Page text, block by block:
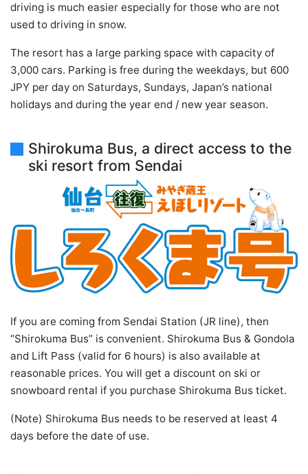
driving is much easier especially for those who are not
used to driving in snow.
The resort has a large parking space with capacity of
3,000 cars. Parking is free during the weekdays, but 600
JPY per day on Saturdays, Sundays, Japan’s national
holidays and during the year end / new year season.
Shirokuma Bus, a direct access to the
ski resort from Sendai
If you are coming from Sendai Station (JR line), then
“Shirokuma Bus” is convenient. Shirokuma Bus & Gondola
and Lift Pass (valid for 6 hours) is also available at
reasonable prices. You will get a discount on ski or
snowboard rental if you purchase Shirokuma Bus ticket.
(Note) Shirokuma Bus needs to be reserved at least 4
days before the date of use.